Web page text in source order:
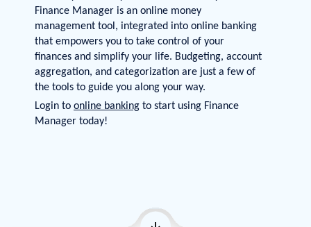
Finance Manager is an online money
management tool, integrated into online banking
that empowers you to take control of your
finances and simplify your life. Budgeting, account
aggregation, and categorization are just a few of
the tools to guide you along your way.
Login to online banking to start using Finance
Manager today!